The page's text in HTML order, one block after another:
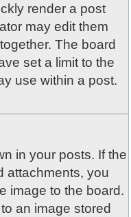
render a post
may edit them
The board
set a limit to the
use within a post.
in your posts. If the
attachments, you
image to the board.
an image stored